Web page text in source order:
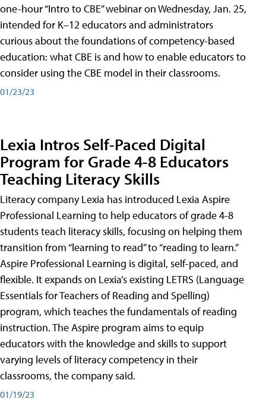
one-hour “Intro to CBE” webinar on Wednesday, Jan. 25,
intended for K–12 educators and administrators
curious about the foundations of competency-based
education: what CBE is and how to enable educators to
consider using the CBE model in their classrooms.
01/23/23
Lexia Intros Self-Paced Digital
Program for Grade 4-8 Educators
Teaching Literacy Skills
Literacy company Lexia has introduced Lexia Aspire
Professional Learning to help educators of grade 4-8
students teach literacy skills, focusing on helping them
transition from “learning to read” to “reading to learn.”
Aspire Professional Learning is digital, self-paced, and
flexible. It expands on Lexia’s existing LETRS (Language
Essentials for Teachers of Reading and Spelling)
program, which teaches the fundamentals of reading
instruction. The Aspire program aims to equip
educators with the knowledge and skills to support
varying levels of literacy competency in their
classrooms, the company said.
01/19/23